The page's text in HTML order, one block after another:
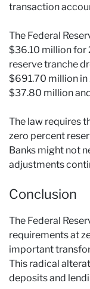
transaction
The Federal
$36.10 million for
reserve tranche
$691.70 million in
$37.80 million
The law requires
zero percent
Banks might not
adjustments
Conclusion
The Federal
requirements at
important
This radical
deposits and